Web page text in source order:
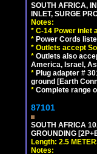
SOUTH AFRICA,
INLET, SURGE
Notes:
* C-14 Power inlet
* Power Cords
* Outlets accept
* Outlets also
America, Israel,
* Plug adapter #
ground [Earth
* Complete range
87101
SOUTH AFRICA
GROUNDING
Length: 2.5
Notes: